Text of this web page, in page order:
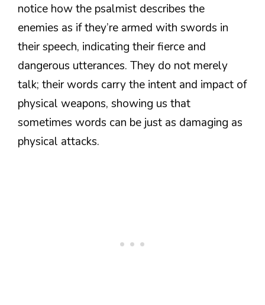
notice how the psalmist describes the
enemies as if they’re armed with swords in
their speech, indicating their fierce and
dangerous utterances. They do not merely
talk; their words carry the intent and impact of
physical weapons, showing us that
sometimes words can be just as damaging as
physical attacks.